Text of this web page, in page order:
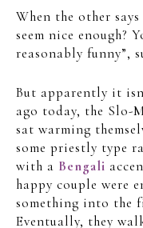
When the other
seem nice enough?
reasonably funny”,
But apparently it
ago today, the Slo-
sat warming
some priestly type
with a Bengali
happy couple were
something into the
Eventually, they